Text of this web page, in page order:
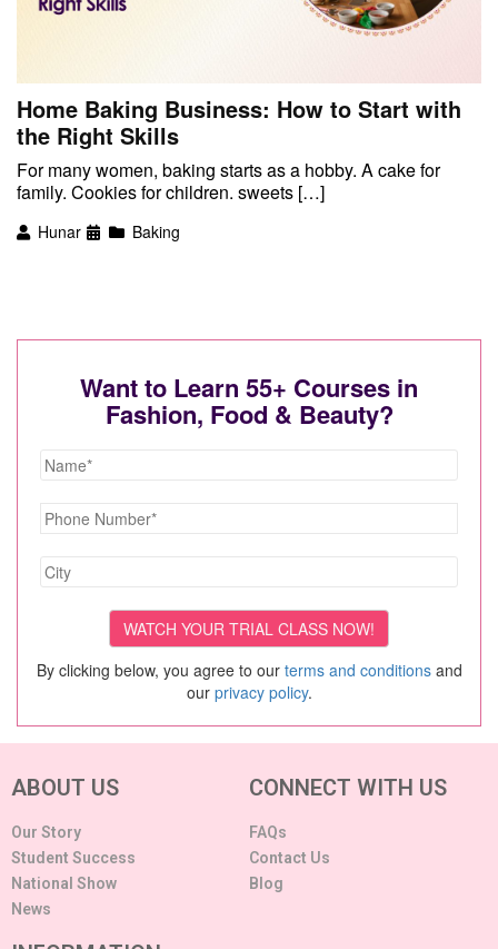
Home Baking Business: How to Start with
the Right Skills
For many women, baking starts as a hobby. A cake for
family. Cookies for children. sweets […]
Hunar Baking
Want to Learn 55+ Courses in
Fashion, Food & Beauty?
By clicking below, you agree to our terms and conditionsand
our privacy policy.
ABOUT US
Our Story
Student Success
National Show
News
CONNECT WITH US
FAQs
Contact Us
Blog